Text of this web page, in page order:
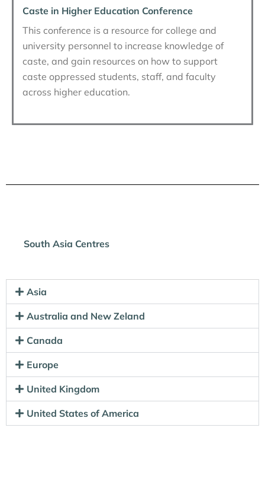
Caste in Higher Education Conference
This conference is a resource for college and
university personnel to increase knowledge of
caste, and gain resources on how to support
caste oppressed students, staff, and faculty
across higher education.
South Asia Centres
Asia
Australia and New Zeland
Canada
Europe
United Kingdom
United States of America